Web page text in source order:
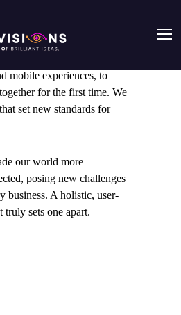
who are creating the
mobile experiences, to
for the first time. We
set new standards for
our world more
posing new challenges
business. A holistic, user-
truly sets one apart.